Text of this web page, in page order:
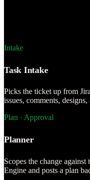
it in one
judgment passes
Intake
Task Intake
Picks the ticket up from
issues, comments,
Plan · Approval
Planner
Scopes the change
Engine and posts a plan